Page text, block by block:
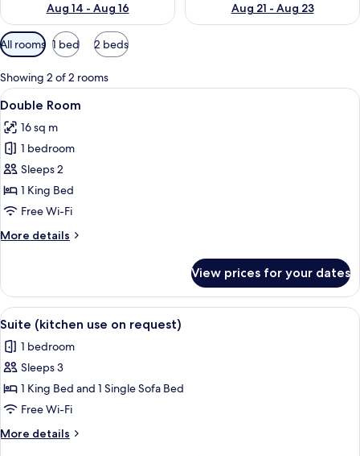
Aug 14 - Aug 16
Aug 21 - Aug 23
Available
filters
for
rooms
All rooms 1 bed 2 beds
Showing 2 of 2 rooms
View
all
photos
for
Double
Room
A double bed with wooden
17
Double Room
16 sq m
1 bedroom
Sleeps 2
1 King Bed
Free Wi-Fi
More details
More
Room
View prices for your dates
View
all
photos
for
Suite
(kitchen
use
on
A hotel room with a balcony, a
10
Suite (kitchen use on request)
1 bedroom
Sleeps 3
1 King Bed and 1 Single Sofa Bed
Free Wi-Fi
More details
More